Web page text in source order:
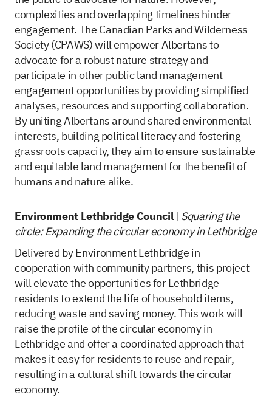
complexities and overlapping timelines hinder
engagement. The Canadian Parks and Wilderness
Society (CPAWS) will empower Albertans to
advocate for a robust nature strategy and
participate in other public land management
engagement opportunities by providing simplified
analyses, resources and supporting collaboration.
By uniting Albertans around shared environmental
interests, building political literacy and fostering
grassroots capacity, they aim to ensure sustainable
and equitable land management for the benefit of
humans and nature alike.
Environment Lethbridge Council| Squaring the
circle: Expanding the circular economy in Lethbridge
Delivered by Environment Lethbridge in
cooperation with community partners, this project
will elevate the opportunities for Lethbridge
residents to extend the life of household items,
reducing waste and saving money. This work will
raise the profile of the circular economy in
Lethbridge and offer a coordinated approach that
makes it easy for residents to reuse and repair,
resulting in a cultural shift towards the circular
economy.